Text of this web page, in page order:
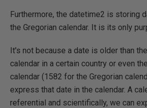
Furthermore, the datetime2 is storing
the Gregorian calendar. It is its only
It's not because a date is older than
calendar in a certain country or even
calendar (1582 for the Gregorian
express that date in the calendar. A
referential and scientifically, we can